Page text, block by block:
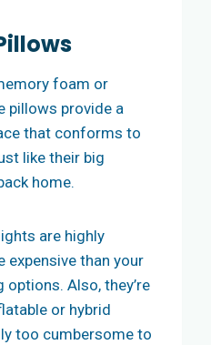
foam or
pillows provide a
that conforms to
like their big
home.
are highly
than your
Also, they’re
or hybrid
too cumbersome to